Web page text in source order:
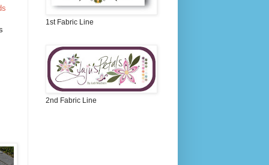
1st Fabric Line
2nd Fabric Line